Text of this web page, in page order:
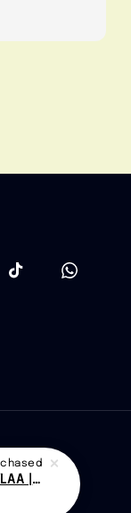
RQAYLAA & MQAYLAA |CAN D48